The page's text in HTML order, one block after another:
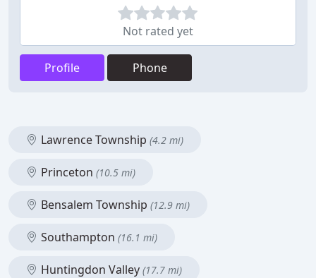
Not rated yet
Profile Phone
Lawrence Township (4.2 mi)
Princeton (10.5 mi)
Bensalem Township (12.9 mi)
Southampton (16.1 mi)
Huntingdon Valley (17.7 mi)